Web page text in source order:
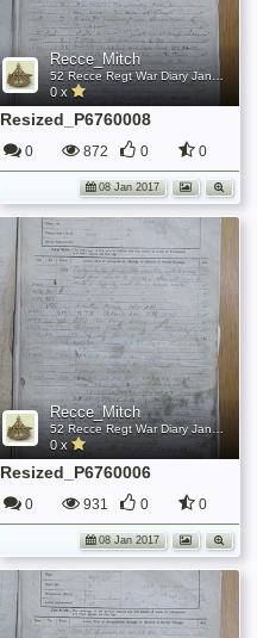
Recce_Mitch
0 x
Resized_P6760008
0 872 0 0
08 Jan 2017
Recce_Mitch
0 x
Resized_P6760006
0 931 0 0
08 Jan 2017